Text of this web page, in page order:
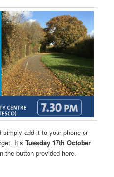
simply add it to your phone or
It’sTuesday 17th October
the button provided here.